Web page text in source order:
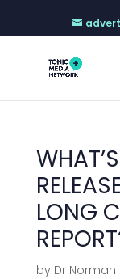
LONG
by Dr Norman